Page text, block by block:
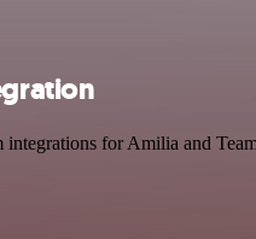
for Amilia and